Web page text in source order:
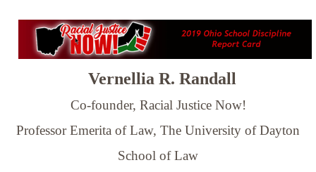
Vernellia R. Randall
Co-founder, Racial Justice Now!
Professor Emerita of Law, The University of Dayton
School of Law